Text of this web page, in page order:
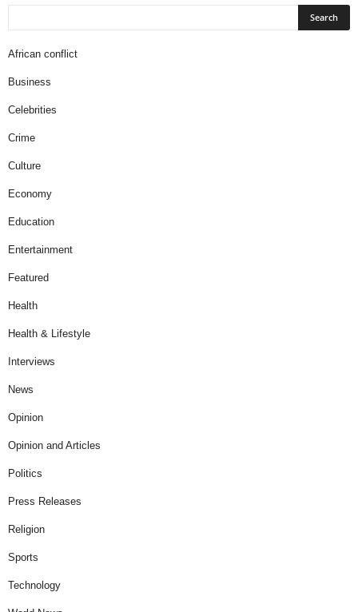
African conflict
Business
Celebrities
Crime
Culture
Economy
Education
Entertainment
Featured
Health
Health & Lifestyle
Interviews
News
Opinion
Opinion and Articles
Politics
Press Releases
Religion
Sports
Technology